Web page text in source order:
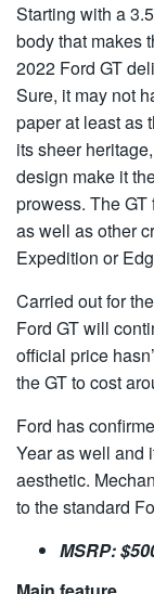
Starting with a
body that makes
2022 Ford GT
Sure, it may not
paper at least as
its sheer
design make it
prowess. The
as well as other
Expedition or
Carried out for
Ford GT will
official price
the GT to cost
Ford has
Year as well and
aesthetic.
to the standard
MSRP: